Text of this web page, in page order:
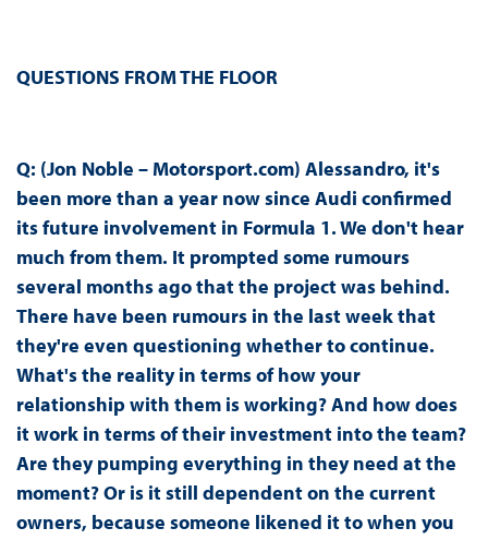
QUESTIONS FROM THE FLOOR
Q: (Jon Noble – Motorsport.com) Alessandro, it's
been more than a year now since Audi confirmed
its future involvement in Formula 1. We don't hear
much from them. It prompted some rumours
several months ago that the project was behind.
There have been rumours in the last week that
they're even questioning whether to continue.
What's the reality in terms of how your
relationship with them is working? And how does
it work in terms of their investment into the team?
Are they pumping everything in they need at the
moment? Or is it still dependent on the current
owners, because someone likened it to when you